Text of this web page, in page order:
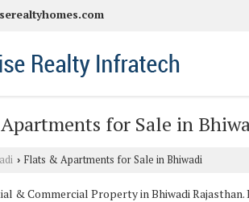
for Sale in
› Flats & Apartments for Sale in Bhiwadi
& Commercial Property in Bhiwadi